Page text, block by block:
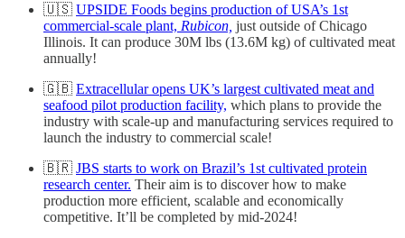
🇺🇸 UPSIDE Foods begins production of USA’s 1st
commercial-scale plant, Rubicon, just outside of Chicago
Illinois. It can produce 30M lbs (13.6M kg) of cultivated meat
annually!
🇬🇧 Extracellular opens UK’s largest cultivated meat and
seafood pilot production facility, which plans to provide the
industry with scale-up and manufacturing services required to
launch the industry to commercial scale!
🇧🇷 JBS starts to work on Brazil’s 1st cultivated protein
research center. Their aim is to discover how to make
production more efficient, scalable and economically
competitive. It’ll be completed by mid-2024!